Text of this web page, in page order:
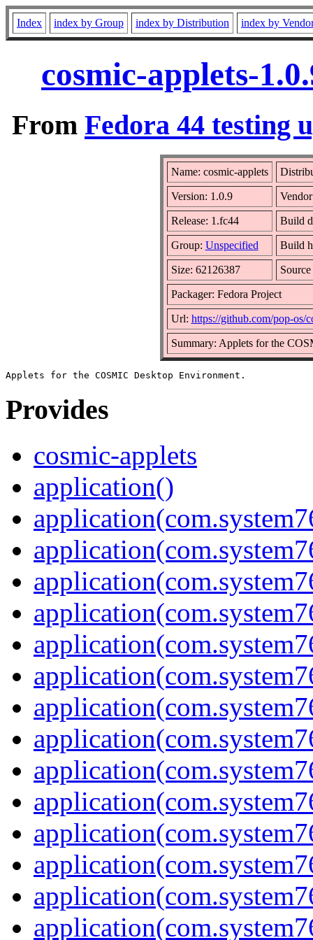
Index index by Group index by Distribution index by
cosmic-applets-
From Fedora 44 testing
Name: cosmic-applets
Version: 1.0.9
Release: 1.fc44 Build
Group: Unspecified Build
Size: 62126387
Packager: Fedora Project
Url: https://github.com/pop-os/
Summary: Applets for the
Provides
cosmic-applets
application()